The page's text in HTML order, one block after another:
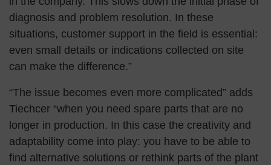
diagnosis and problem resolution. In these
situations, customer support in the field is essential:
even small details or indications collected on site
can make the difference.”
“The issue becomes even more complicated” adds
Tiechcer “when you need spare parts that are no
longer in production. In this case the creativity and
adaptability come into play: you have to be able to
find alternative solutions or rethink parts of the plant